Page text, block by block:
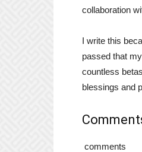
collaboration
I write this
passed that
countless
blessings and
comments